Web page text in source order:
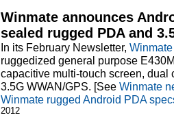
Winmate announces
sealed rugged PDA and
In its February Newsletter, Winmate
ruggedized general purpose
capacitive multi-touch screen,
3.5G WWAN/GPS. [See Winmate
Winmate rugged Android PDA
2012